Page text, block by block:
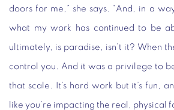
doors for me,” she says. “And, in a
what my work has continued to be
ultimately, is paradise, isn’t it? When
control you. And it was a privilege to
that scale. It’s hard work but it’s fun,
like you’re impacting the real, physical